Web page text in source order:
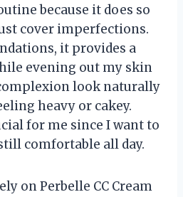
because it does so
cover imperfections.
it provides a
evening out my skin
look naturally
heavy or cakey.
for me since I want to
comfortable all day.
on Perbelle CC Cream